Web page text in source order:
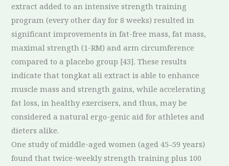
extract added to an intensive strength training
program (every other day for 8 weeks) resulted in
significant improvements in fat-free mass, fat mass,
maximal strength (1-RM) and arm circumference
compared to a placebo group [43]. These results
indicate that tongkat ali extract is able to enhance
muscle mass and strength gains, while accelerating
fat loss, in healthy exercisers, and thus, may be
considered a natural ergo-genic aid for athletes and
dieters alike.
One study of middle-aged women (aged 45–59 years)
found that twice-weekly strength training plus 100